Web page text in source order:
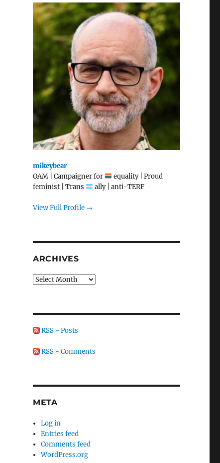
mikeybear
OAM | Campaigner for
equality | Proud
feminist | Trans
ally | anti-TERF
View Full Profile →
ARCHIVES
Archives
RSS - Posts
RSS - Comments
META
Log in
Entries feed
Comments feed
WordPress.org